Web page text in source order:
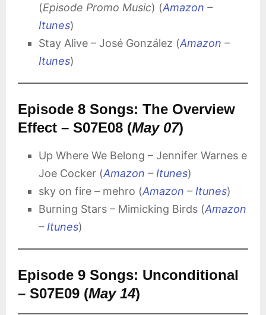
(Episode Promo Music) (Amazon –
Itunes)
Stay Alive – José González (Amazon –
Itunes)
Episode 8 Songs: The Overview
Effect – S07E08 (May 07)
Up Where We Belong – Jennifer Warnes e
Joe Cocker (Amazon – Itunes)
sky on fire – mehro (Amazon – Itunes)
Burning Stars – Mimicking Birds (Amazon
– Itunes)
Episode 9 Songs: Unconditional
– S07E09 (May 14)